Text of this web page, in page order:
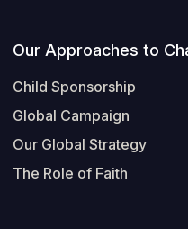
Our Approaches to
Child Sponsorship
Global Campaign
Our Global Strategy
The Role of Faith